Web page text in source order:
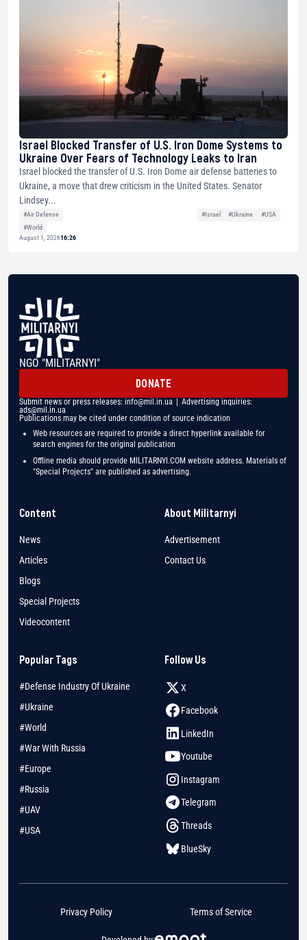
Israel Blocked Transfer of U.S. Iron Dome Systems to
Ukraine Over Fears of Technology Leaks to Iran
Israel blocked the transfer of U.S. Iron Dome air defense batteries to
Ukraine, a move that drew criticism in the United States. Senator
Lindsey...
#Air Defense #Israel #Ukraine
#USA
#World
August 1, 202616:26
NGO "MILITARNYI"
DONATE
Submit news or press releases: info@mil.in.ua | Advertising inquiries:
ads@mil.in.ua
Publications may be cited under condition of source indication
Web resources are required to provide a direct hyperlink available for
search engines for the original publication
Offline media should provide MILITARNYI.COM website address. Materials of
"Special Projects" are published as advertising.
Content
News
Articles
Blogs
Special Projects
Videocontent
About Militarnyi
Advertisement
Contact Us
Popular Tags
#Defense Industry Of Ukraine
#Ukraine
#World
#War With Russia
#Europe
#Russia
#UAV
#USA
Follow Us
X
Facebook
LinkedIn
Youtube
Instagram
Telegram
Threads
BlueSky
Privacy Policy Terms of Service